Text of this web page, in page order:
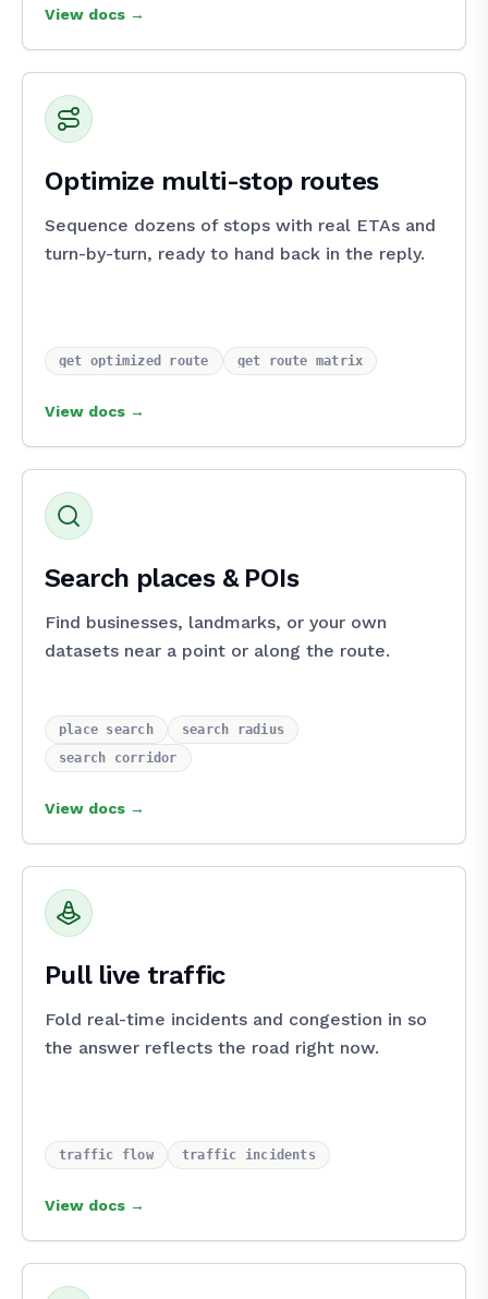
View docs →
Optimize multi-stop routes
Sequence dozens of stops with real ETAs and
turn-by-turn, ready to hand back in the reply.
get_optimized_route get_route_matrix
View docs →
Search places & POIs
Find businesses, landmarks, or your own
datasets near a point or along the route.
place_search
search_radius
search_corridor
View docs →
Pull live traffic
Fold real-time incidents and congestion in so
the answer reflects the road right now.
traffic_flow traffic_incidents
View docs →